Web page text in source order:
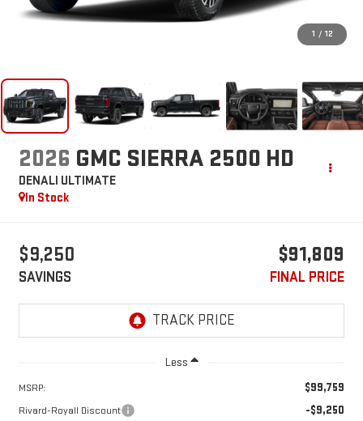
1 / 12
2026 GMC SIERRA 2500 HD
DENALI ULTIMATE
In Stock
$9,250
SAVINGS
$91,809
FINAL PRICE
Less
MSRP: $99,759
Rivard-Royall Discount -$9,250